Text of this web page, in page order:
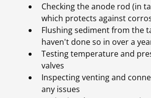
Checking the anode rod (in
which protects against
Flushing sediment from the
haven't done so in over a
Testing temperature and
valves
Inspecting venting and
any issues